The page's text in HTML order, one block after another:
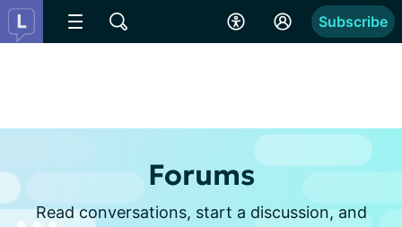
Subscribe
Forums
Read conversations, start a discussion, and